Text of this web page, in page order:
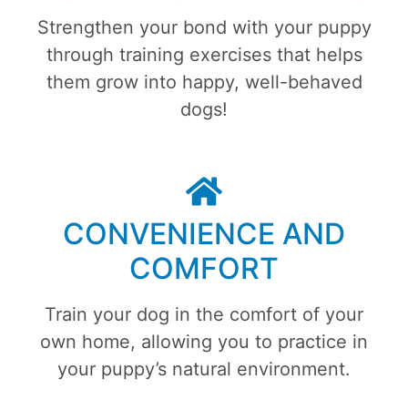
Strengthen your bond with your puppy
through training exercises that helps
them grow into happy, well-behaved
dogs!
CONVENIENCE AND
COMFORT
Train your dog in the comfort of your
own home, allowing you to practice in
your puppy’s natural environment.